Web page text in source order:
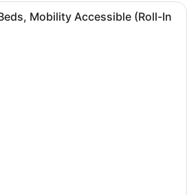
A hotel room with two beds, a
Mobility Accessible (Roll-In